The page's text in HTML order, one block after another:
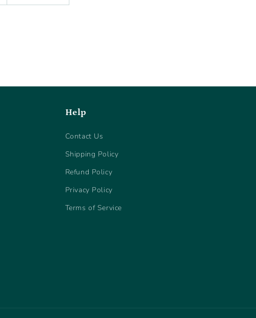
Help
Contact Us
Shipping Policy
Refund Policy
Privacy Policy
Terms of Service